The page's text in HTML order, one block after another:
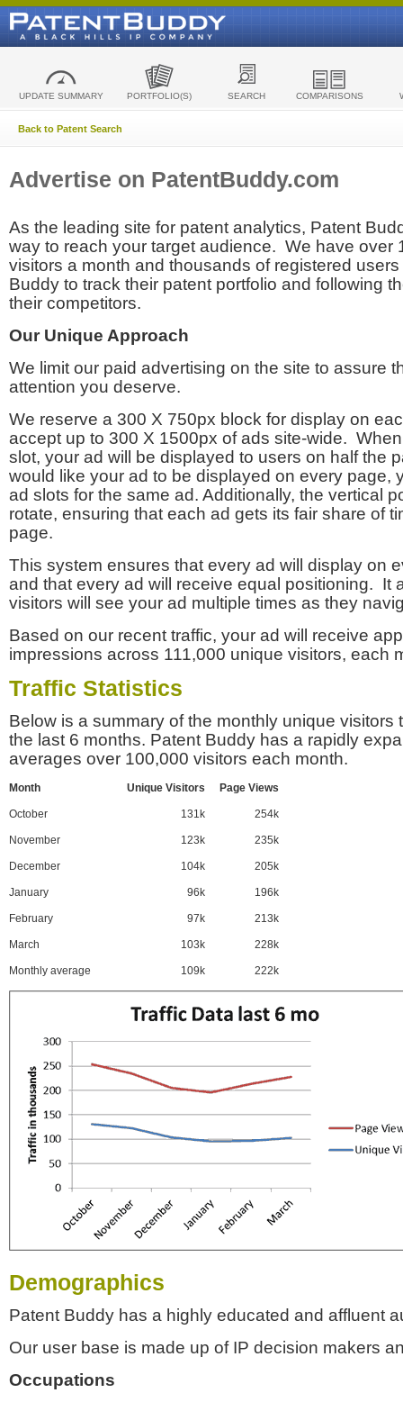
UPDATE SUMMARY PORTFOLIO(S) SEARCH COMPARISONS
Back to Patent Search
Advertise on PatentBuddy.com
As the leading site for patent analytics, Patent
way to reach your target audience. We have over
visitors a month and thousands of registered
Buddy to track their patent portfolio and following
their competitors.
Our Unique Approach
We limit our paid advertising on the site to assure
attention you deserve.
We reserve a 300 X 750px block for display on
accept up to 300 X 1500px of ads site-wide.
slot, your ad will be displayed to users on half the
would like your ad to be displayed on every page,
ad slots for the same ad. Additionally, the vertical
rotate, ensuring that each ad gets its fair share of
page.
This system ensures that every ad will display on
and that every ad will receive equal positioning. It
visitors will see your ad multiple times as they
Based on our recent traffic, your ad will receive
impressions across 111,000 unique visitors, each
Traffic Statistics
Below is a summary of the monthly unique visitors
the last 6 months. Patent Buddy has a rapidly
averages over 100,000 visitors each month.
Month Unique Visitors Page Views
October 131k 254k
November 123k 235k
December 104k 205k
January 96k 196k
February 97k 213k
March 103k 228k
Monthly average 109k 222k
Demographics
Patent Buddy has a highly educated and affluent
Our user base is made up of IP decision makers
Occupations